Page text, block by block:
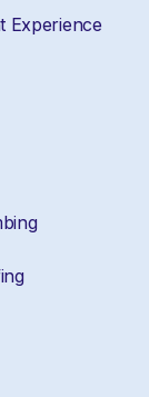
Experience